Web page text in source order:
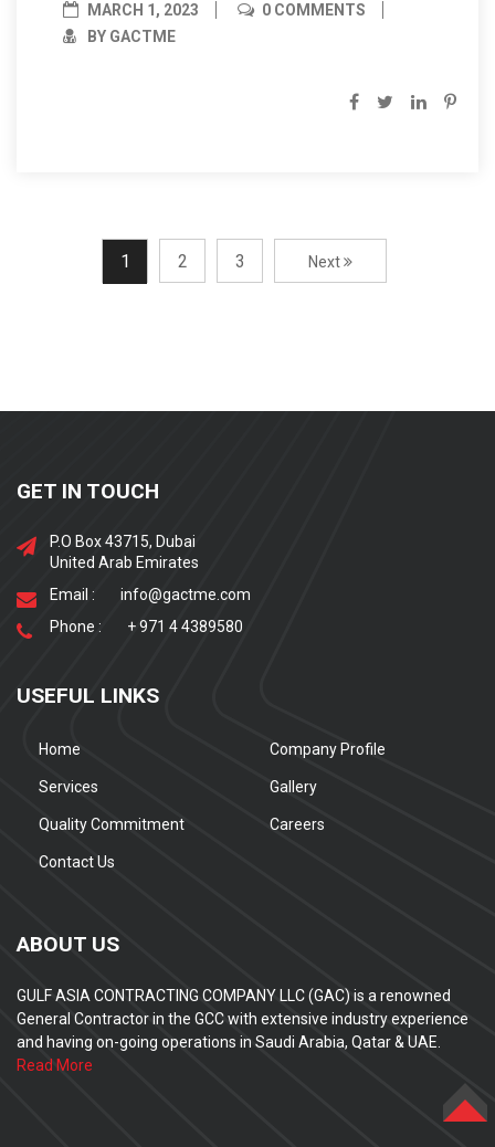
MARCH 1, 2023
0 COMMENTS
BY GACTME
1 2 3 Next
GET IN TOUCH
P.O Box 43715, Dubai
United Arab Emirates
Email :
info@gactme.com
Phone :
+ 971 4 4389580
USEFUL LINKS
Home Company Profile
Services Gallery
Quality Commitment Careers
Contact Us
ABOUT US
GULF ASIA CONTRACTING COMPANY LLC (GAC) is a renowned
General Contractor in the GCC with extensive industry experience
and having on-going operations in Saudi Arabia, Qatar & UAE.
Read More
TOP